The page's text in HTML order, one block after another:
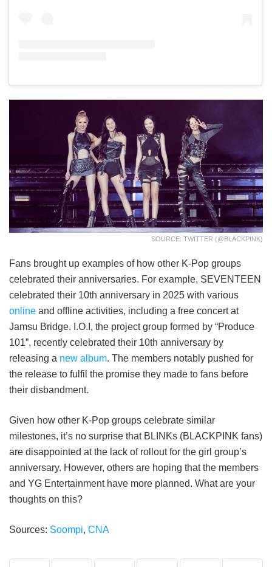
SOURCE: TWITTER (@BLACKPINK)
Fans brought up examples of how other K-Pop groups
celebrated their anniversaries. For example, SEVENTEEN
celebrated their 10th anniversary in 2025 with various
online and offline activities, including a free concert at
Jamsu Bridge. I.O.I, the project group formed by “Produce
101”, recently celebrated their 10th anniversary by
releasing a new album. The members notably pushed for
the release to fulfil the promise they made to fans before
their disbandment.
Given how other K-Pop groups celebrate similar
milestones, it’s no surprise that BLINKs (BLACKPINK fans)
are disappointed at the lack of rollout for the girl group’s
anniversary. However, others are hoping that the members
and YG Entertainment have more planned. What are your
thoughts on this?
Sources: Soompi, CNA